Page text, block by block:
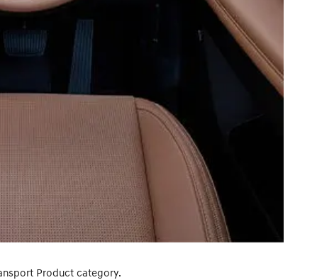
Product category.